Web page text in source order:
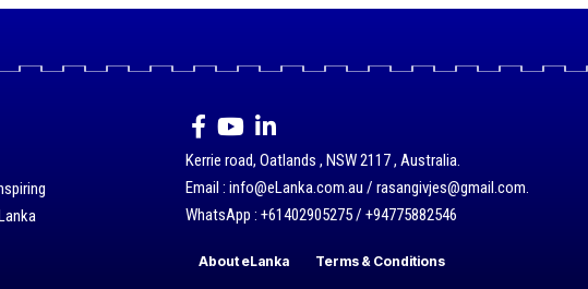
Kerrie road, Oatlands , NSW 2117 , Australia.
Email : info@eLanka.com.au / rasangivjes@gmail.com.
WhatsApp : +61402905275 / +94775882546
About eLanka Terms & Conditions